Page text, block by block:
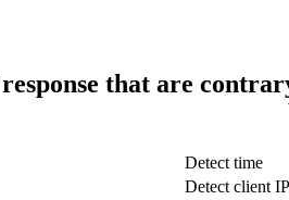
that are
Detect time
Detect client IP